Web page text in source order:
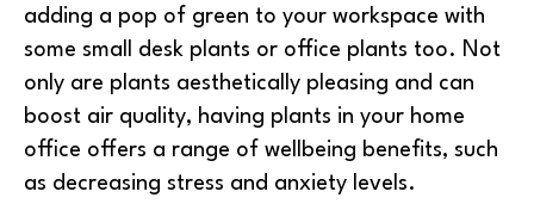
adding a pop of green to your workspace with
some small desk plants or office plants too. Not
only are plants aesthetically pleasing and can
boost air quality, having plants in your home
office offers a range of wellbeing benefits, such
as decreasing stress and anxiety levels.